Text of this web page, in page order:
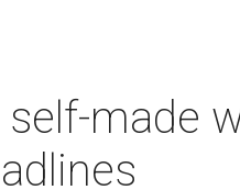
self-made